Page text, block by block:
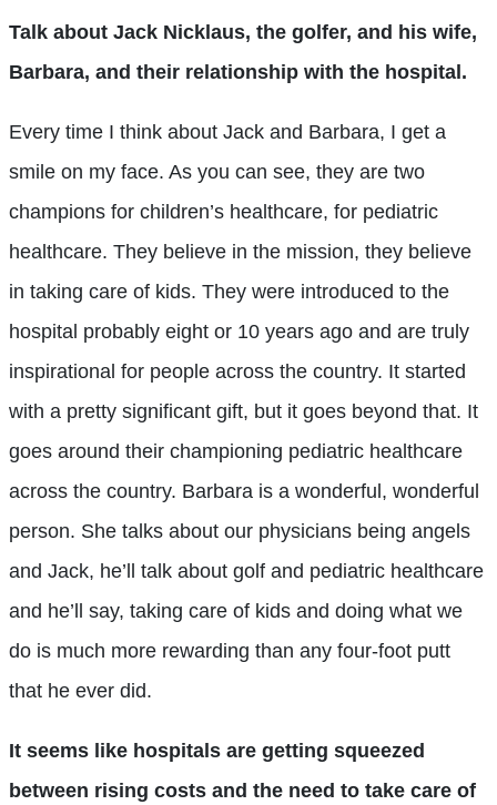
Talk about Jack Nicklaus, the golfer, and his wife,
Barbara, and their relationship with the hospital.
Every time I think about Jack and Barbara, I get a
smile on my face. As you can see, they are two
champions for children’s healthcare, for pediatric
healthcare. They believe in the mission, they believe
in taking care of kids. They were introduced to the
hospital probably eight or 10 years ago and are truly
inspirational for people across the country. It started
with a pretty significant gift, but it goes beyond that. It
goes around their championing pediatric healthcare
across the country. Barbara is a wonderful, wonderful
person. She talks about our physicians being angels
and Jack, he’ll talk about golf and pediatric healthcare
and he’ll say, taking care of kids and doing what we
do is much more rewarding than any four-foot putt
that he ever did.
It seems like hospitals are getting squeezed
between rising costs and the need to take care of